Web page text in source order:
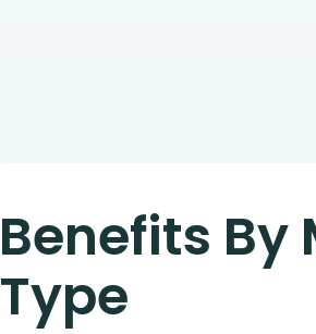
Benefits
Type